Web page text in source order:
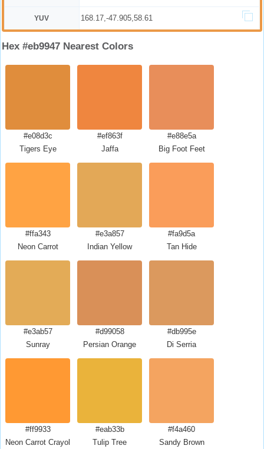
YUV 168.17,-47.905,58.61
Hex #eb9947 Nearest Colors
#e08d3c
Tigers Eye
#ef863f
Jaffa
#e88e5a
Big Foot Feet
#ffa343
Neon Carrot
#e3a857
Indian Yellow
#fa9d5a
Tan Hide
#e3ab57
Sunray
#d99058
Persian Orange
#db995e
Di Serria
#ff9933
Neon Carrot Crayola
#eab33b
Tulip Tree
#f4a460
Sandy Brown